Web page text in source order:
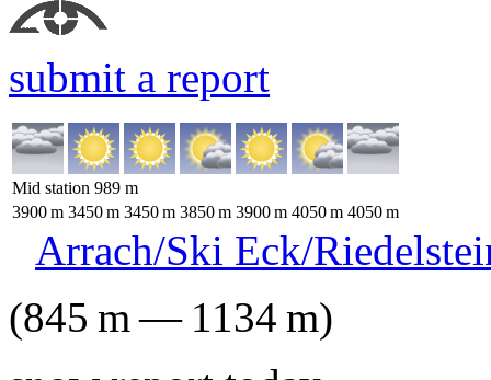
submit a report
Mid station 989 m
3900m 3450m 3450m 3850m 3900m 4050m 4050m
Arrach/Ski Eck/
(845 m— 1134 m)